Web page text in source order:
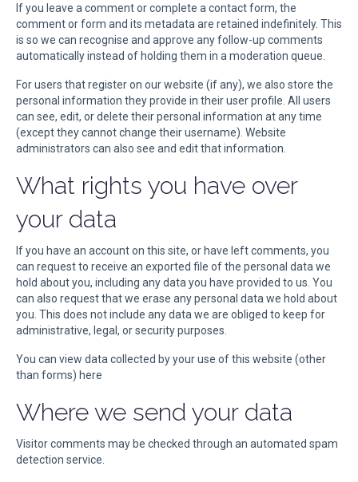
If you leave a comment or complete a contact form, the
comment or form and its metadata are retained indefinitely. This
is so we can recognise and approve any follow-up comments
automatically instead of holding them in a moderation queue.
For users that register on our website (if any), we also store the
personal information they provide in their user profile. All users
can see, edit, or delete their personal information at any time
(except they cannot change their username). Website
administrators can also see and edit that information.
What rights you have over
your data
If you have an account on this site, or have left comments, you
can request to receive an exported file of the personal data we
hold about you, including any data you have provided to us. You
can also request that we erase any personal data we hold about
you. This does not include any data we are obliged to keep for
administrative, legal, or security purposes.
You can view data collected by your use of this website (other
than forms) here
Where we send your data
Visitor comments may be checked through an automated spam
detection service.